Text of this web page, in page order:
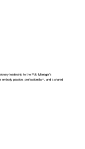
leadership to the Polo Manager's
embody passion, professionalism, and a shared